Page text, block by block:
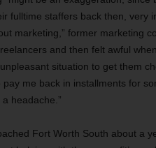
fulltime staffers back then, very
marketing,” former marketing
and then felt awful
situation to get them
pay me back in installments for
a headache.”
Fort Worth South about a